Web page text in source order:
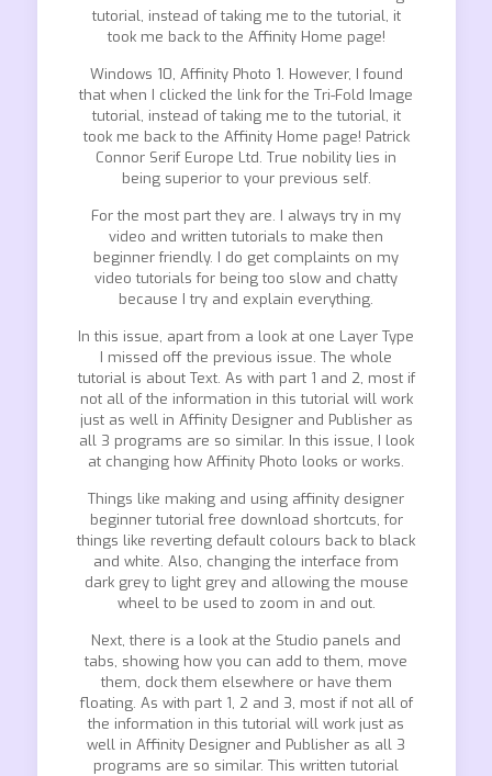
tutorial, instead of taking me to the tutorial, it
took me back to the Affinity Home page!
Windows 10, Affinity Photo 1. However, I found
that when I clicked the link for the Tri-Fold Image
tutorial, instead of taking me to the tutorial, it
took me back to the Affinity Home page! Patrick
Connor Serif Europe Ltd. True nobility lies in
being superior to your previous self.
For the most part they are. I always try in my
video and written tutorials to make then
beginner friendly. I do get complaints on my
video tutorials for being too slow and chatty
because I try and explain everything.
In this issue, apart from a look at one Layer Type
I missed off the previous issue. The whole
tutorial is about Text. As with part 1 and 2, most if
not all of the information in this tutorial will work
just as well in Affinity Designer and Publisher as
all 3 programs are so similar. In this issue, I look
at changing how Affinity Photo looks or works.
Things like making and using affinity designer
beginner tutorial free download shortcuts, for
things like reverting default colours back to black
and white. Also, changing the interface from
dark grey to light grey and allowing the mouse
wheel to be used to zoom in and out.
Next, there is a look at the Studio panels and
tabs, showing how you can add to them, move
them, dock them elsewhere or have them
floating. As with part 1, 2 and 3, most if not all of
the information in this tutorial will work just as
well in Affinity Designer and Publisher as all 3
programs are so similar. This written tutorial